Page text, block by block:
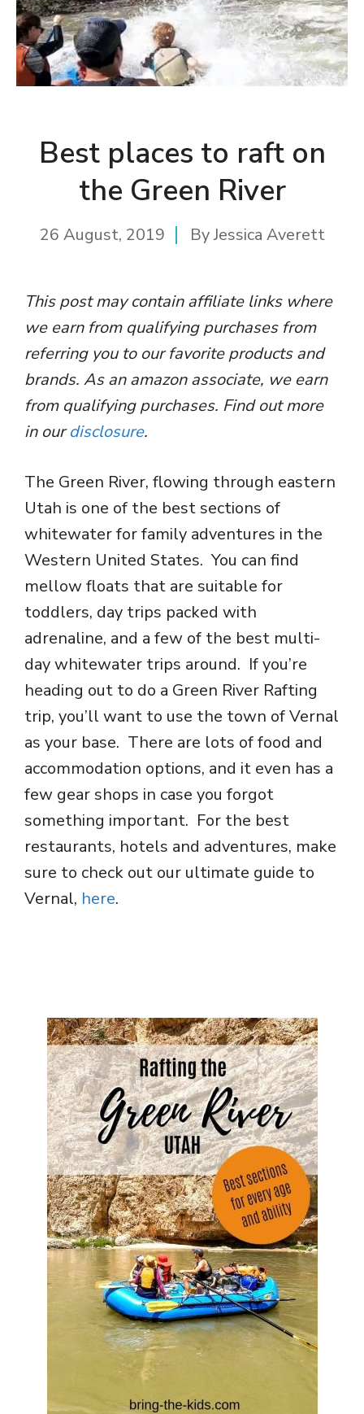
Best places to raft on
the Green River
26 August, 2019 ByJessica Averett
This post may contain affiliate links where
we earn from qualifying purchases from
referring you to our favorite products and
brands. As an amazon associate, we earn
from qualifying purchases. Find out more
in ourdisclosure.
The Green River, flowing through eastern
Utah is one of the best sections of
whitewater for family adventures in the
Western United States. You can find
mellow floats that are suitable for
toddlers, day trips packed with
adrenaline, and a few of the best multi-
day whitewater trips around. If you’re
heading out to do a Green River Rafting
trip, you’ll want to use the town of Vernal
as your base. There are lots of food and
accommodation options, and it even has a
few gear shops in case you forgot
something important. For the best
restaurants, hotels and adventures, make
sure to check out our ultimate guide to
Vernal, here.